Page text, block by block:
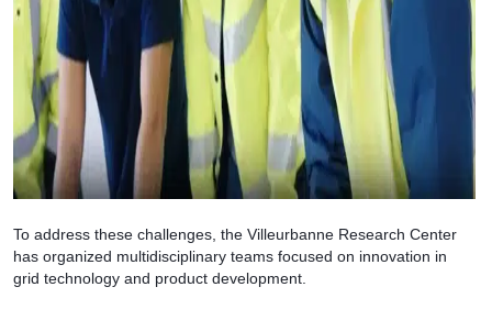
To address these challenges, the Villeurbanne Research Center
has organized multidisciplinary teams focused on innovation in
grid technology and product development.